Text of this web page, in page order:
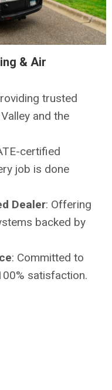
& Air
trusted
and the
certified
job is done
Dealer: Offering
backed by
: Committed to
satisfaction.